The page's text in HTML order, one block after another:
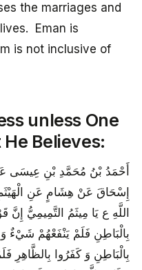
the marriages and
Eman is
is not inclusive of
unless One
Believes:
إِسْحَاقَ عَنْ هِشَامٍ عَنِ
اللَّهِ ع يَا مِيثَمُ التَّمِيمِيُّ إِنَّ
بِالْبَاطِنِ فَلَمْ يَنْفَعْهُمْ شَيْ‏ءٌ
بِالْبَاطِنِ وَ كَفَرُوا بِالظَّاهِرِ